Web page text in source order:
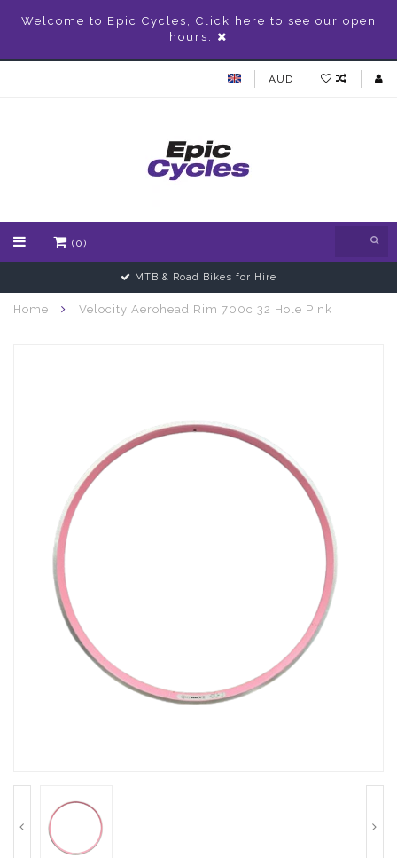
Welcome to Epic Cycles, Click here to see our open
hours.
AUD
(0)
MTB & Road Bikes for Hire
Home Velocity Aerohead Rim 700c 32 Hole Pink